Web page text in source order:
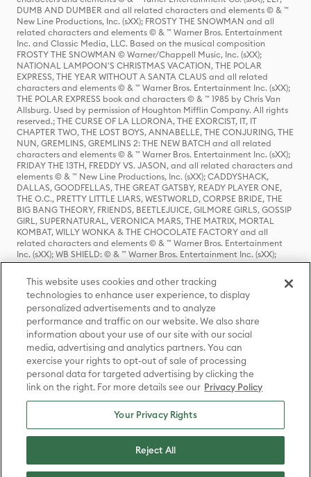
DUMB AND DUMBER and all related characters and elements © & ™
New Line Productions, Inc. (sXX); FROSTY THE SNOWMAN and all
related characters and elements © & ™ Warner Bros. Entertainment
Inc. and Classic Media, LLC. Based on the musical composition
FROSTY THE SNOWMAN © Warner/Chappell Music, Inc. (sXX);
NATIONAL LAMPOON'S CHRISTMAS VACATION, THE POLAR
EXPRESS, THE YEAR WITHOUT A SANTA CLAUS and all related
characters and elements © & ™ Warner Bros. Entertainment Inc. (sXX);
THE POLAR EXPRESS book and characters © & ™ 1985 by Chris Van
Allsburg. Used by permission of Houghton Mifflin Company. All rights
reserved.; THE CURSE OF LA LLORONA, THE EXORCIST, IT, IT
CHAPTER TWO, THE LOST BOYS, ANNABELLE, THE CONJURING, THE
NUN, GREMLINS, GREMLINS 2: THE NEW BATCH and all related
characters and elements © & ™ Warner Bros. Entertainment Inc. (sXX);
FRIDAY THE 13TH, FREDDY VS. JASON, and all related characters and
elements © & ™ New Line Productions, Inc. (sXX); CADDYSHACK,
DALLAS, GOODFELLAS, THE GREAT GATSBY, READY PLAYER ONE,
THE O.C., PRETTY LITTLE LIARS, WESTWORLD, CORPSE BRIDE, THE
BIG BANG THEORY, FRIENDS, BEETLEJUICE, GILMORE GIRLS, GOSSIP
GIRL, SUPERNATURAL, VERONICA MARS, THE MATRIX, MORTAL
KOMBAT, WILLY WONKA & THE CHOCOLATE FACTORY and all
related characters and elements © & ™ Warner Bros. Entertainment
Inc. (sXX); WB SHIELD: © & ™ Warner Bros. Entertainment Inc. (sXX);
HOUSE OF THE DRAGON, GAME OF THRONES, and all related
characters and elements © & ™ Home Box Office, Inc. (sXX); CHILLING
ADVENTURES OF SABRINA, RIVERDALE © & ™ Warner Bros.
Entertainment Inc. Archie Comics and all related characters and
elements © & ™ Archie Comic Publications, Inc. Used with permission.
(sXX); SEINFELD and all related characters and elements © & ™ Castle
Rock Entertainment. (sXX); TED LASSO © & ™ Warner Bros.
Entertainment Inc. & Universal Television LLC (sXX); THE HOBBIT: AN
UNEXPECTED JOURNEY, THE HOBBIT: THE DESOLATION OF SMAUG,
THE HOBBIT: THE BATTLE OF THE FIVE ARMIES, THE LORD OF THE
RINGS: THE FELLOWSHIP OF THE RING, THE LORD OF THE RINGS: THE
TWO TOWERS, THE LORD OF THE RINGS: THE RETURN OF THE KING
and the names of the characters, items, events and places therein are
TM of The Saul Zaentz Company d/b/a Middle-earth Enterprises
under license to New Line Productions, Inc. (sXX), © Warner Bros.
Entertainment Inc. All rights reserved; WHERE THE WILD THINGS ARE
Entertainment Inc. (sXX); WIZARDING WORLD and all related
trademarks, characters, names, and indicia are © & ™ Warner Bros.
This website uses cookies and other tracking
technologies to enhance user experience, to display
personalized advertisements and to analyze
performance and traffic on our website. We also share
information about your use of our site with our social
media, advertising and analytics partners. You can
exercise your rights to opt-out of sale of processing
personal data for targeted advertising by clicking the
link on the right. For more details see our Privacy Policy
Your Privacy Rights
Reject All